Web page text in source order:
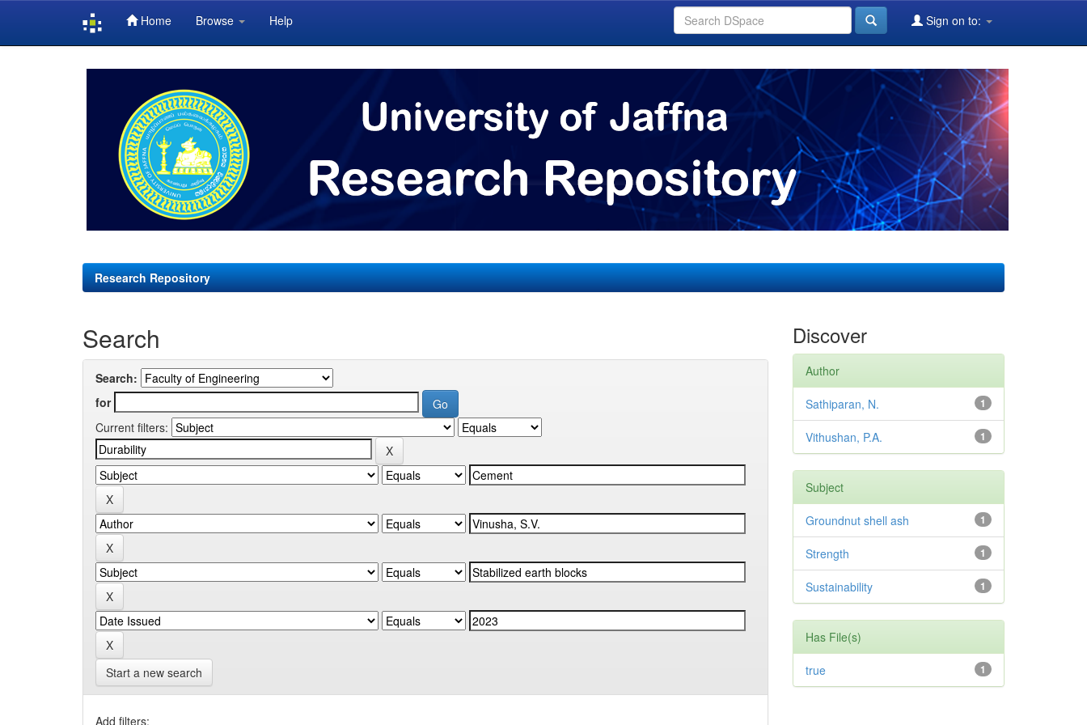
Home Browse Help Sign on to:
Research Repository
Search
Search:
for
Current filters:
Start a new search
Add filters:
Discover
Author
1
Sathiparan, N.
1
Vithushan, P.A.
Subject
1
Groundnut shell ash
1
Strength
1
Sustainability
Has File(s)
1
true